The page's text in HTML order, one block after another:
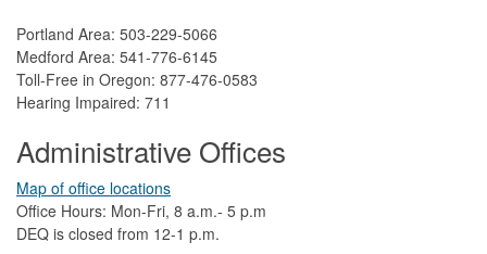
Portland Area: 503-229-5066
Medford Area: 541-776-6145
Toll-Free in Oregon: 877-476-0583
Hearing Impaired: 711
Administrative Offices
Map of office locations
Office Hours: Mon-Fri, 8 a.m.- 5 p.m
DEQ is closed from 12-1 p.m.​